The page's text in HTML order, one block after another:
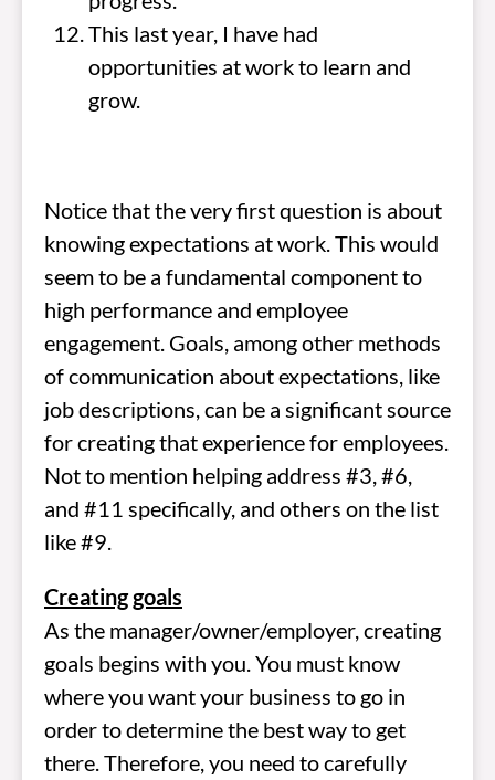
This last year, I have had
opportunities at work to learn and
grow.
Notice that the very first question is about
knowing expectations at work. This would
seem to be a fundamental component to
high performance and employee
engagement. Goals, among other methods
of communication about expectations, like
job descriptions, can be a significant source
for creating that experience for employees.
Not to mention helping address #3, #6,
and #11 specifically, and others on the list
like #9.
Creating goals
As the manager/owner/employer, creating
goals begins with you. You must know
where you want your business to go in
order to determine the best way to get
there. Therefore, you need to carefully